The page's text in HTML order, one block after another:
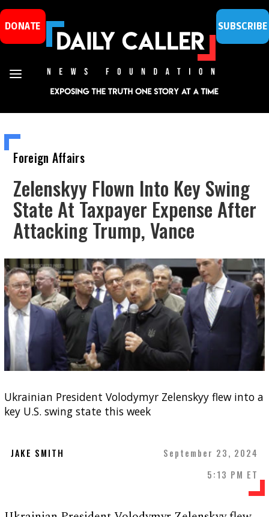
DONATE SUBSCRIBE
Foreign Affairs
Zelenskyy Flown Into Key Swing
State At Taxpayer Expense After
Attacking Trump, Vance
Ukrainian President Volodymyr Zelenskyy flew into a
key U.S. swing state this week
JAKE SMITH
September 23, 2024
5:13 PM ET